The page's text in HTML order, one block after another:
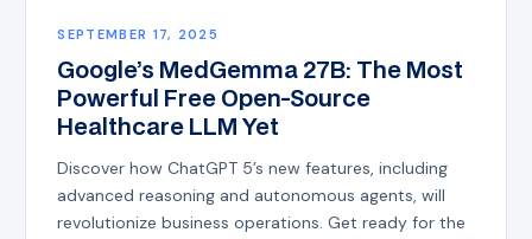
SEPTEMBER 17, 2025
Google’s MedGemma 27B: The Most
Powerful Free Open-Source
Healthcare LLM Yet
Discover how ChatGPT 5’s new features, including
advanced reasoning and autonomous agents, will
revolutionize business operations. Get ready for the